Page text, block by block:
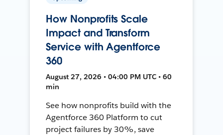
How Nonprofits Scale
Impact and Transform
Service with Agentforce
360
August 27, 2026 • 04:00 PM UTC • 60
min
See how nonprofits build with the
Agentforce 360 Platform to cut
project failures by 30%, save